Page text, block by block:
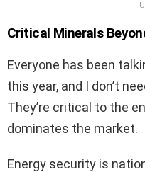
Critical Minerals
Everyone has been
this year, and I don’t
They’re critical to the
dominates the market.
Energy security is